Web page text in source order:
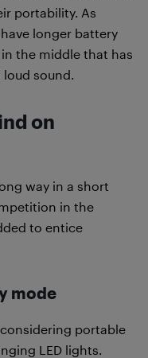
portability. As
longer battery
the middle that has
sound.
on
way in a short
in the
to entice
mode
portable
LED lights.